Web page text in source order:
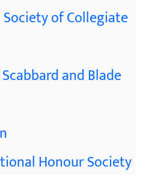
Society of Collegiate
and Blade
Honour Society